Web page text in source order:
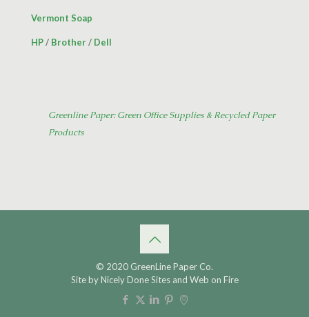
Vermont Soap
HP/ Brother/ Dell
Greenline Paper: Green Office Supplies & Recycled Paper
Products
© 2020 GreenLine Paper Co.
Site byNicely Done Sitesand Web on Fire